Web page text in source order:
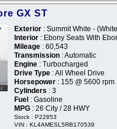
GX ST
Exterior : Summit White -
Interior : Ebony Seats With
Mileage : 60,543
Transmission : Automatic
Engine : Turbocharged
Drive Type : All Wheel Drive
Horsepower : 155 @ 5600 rpm
Cylinders : 3
Fuel : Gasoline
MPG : 26 City / 28 HWY
Stock : P22853
VIN : KL4AMESL5RB170539